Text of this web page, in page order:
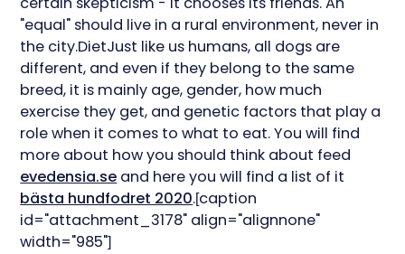
"equal" should live in a rural environment, never in
the city.DietJust like us humans, all dogs are
different, and even if they belong to the same
breed, it is mainly age, gender, how much
exercise they get, and genetic factors that play a
role when it comes to what to eat. You will find
more about how you should think about feed
evedensia.se and here you will find a list of it
bästa hundfodret 2020.[caption
id="attachment_3178" align="alignnone"
width="985"]